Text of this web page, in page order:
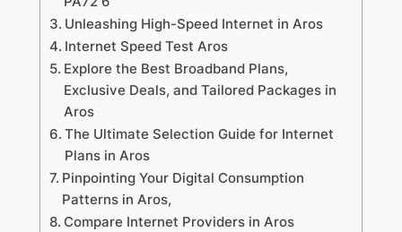
Unleashing High-Speed Internet in Aros
Internet Speed Test Aros
Explore the Best Broadband Plans,
Exclusive Deals, and Tailored Packages in
Aros
The Ultimate Selection Guide for Internet
Plans in Aros
Pinpointing Your Digital Consumption
Patterns in Aros,
Compare Internet Providers in Aros